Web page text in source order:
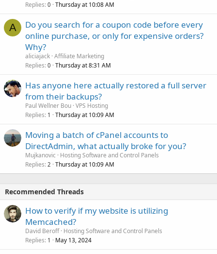
Replies 0 Thursday at 10:08 AM
A
Do you search for a coupon code before every
online purchase, or only for expensive orders?
Why?
aliciajack Affiliate Marketing
Replies 0 Thursday at 8:31 AM
Has anyone here actually restored a full server
from their backups?
Paul Wellner Bou VPS Hosting
Replies 1 Thursday at 10:09 AM
Moving a batch of cPanel accounts to
DirectAdmin, what actually broke for you?
Mujkanovic
Hosting Software and Control Panels
Replies 2 Thursday at 10:09 AM
Recommended Threads
How to verify if my website is utilizing
Memcached?
David Beroff Hosting Software and Control Panels
Replies 1 May 13, 2024